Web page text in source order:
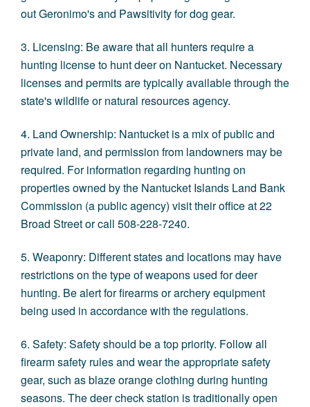
outGeronimo'sand Pawsitivityfor dog gear.
3. Licensing: Be aware that all hunters require a
hunting license to hunt deer on Nantucket. Necessary
licenses and permits are typically available through the
state's wildlife or natural resources agency.
4. Land Ownership: Nantucket is a mix of public and
private land, and permission from landowners may be
required. For information regarding hunting on
properties owned by the Nantucket Islands Land Bank
Commission (a public agency) visit their office at 22
Broad Street or call 508-228-7240.
5. Weaponry: Different states and locations may have
restrictions on the type of weapons used for deer
hunting. Be alert for firearms or archery equipment
being used in accordance with the regulations.
6. Safety: Safety should be a top priority. Follow all
firearm safety rules and wear the appropriate safety
gear, such as blaze orange clothing during hunting
seasons. The deer check station is traditionally open